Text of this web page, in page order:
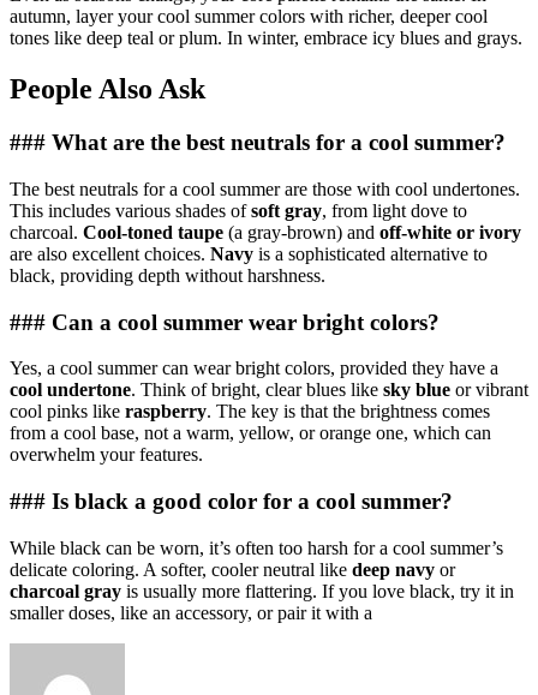
autumn, layer your cool summer colors with richer, deeper cool
tones like deep teal or plum. In winter, embrace icy blues and grays.
People Also Ask
### What are the best neutrals for a cool summer?
The best neutrals for a cool summer are those with cool undertones.
This includes various shades ofsoft gray, from light dove to
charcoal. Cool-toned taupe (a gray-brown) and off-white or ivory
are also excellent choices. Navy is a sophisticated alternative to
black, providing depth without harshness.
### Can a cool summer wear bright colors?
Yes, a cool summer can wear bright colors, provided they have a
cool undertone. Think of bright, clear blues like sky blue or vibrant
cool pinks like raspberry. The key is that the brightness comes
from a cool base, not a warm, yellow, or orange one, which can
overwhelm your features.
### Is black a good color for a cool summer?
While black can be worn, it’s often too harsh for a cool summer’s
delicate coloring. A softer, cooler neutral like deep navy or
charcoal gray is usually more flattering. If you love black, try it in
smaller doses, like an accessory, or pair it with a